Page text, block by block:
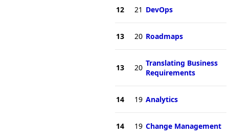
12 21 DevOps
13 20 Roadmaps
13 20 Translating Business
Requirements
14 19 Analytics
14 19 Change Management